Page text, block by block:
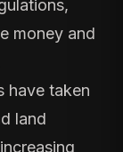
money and
have taken
land